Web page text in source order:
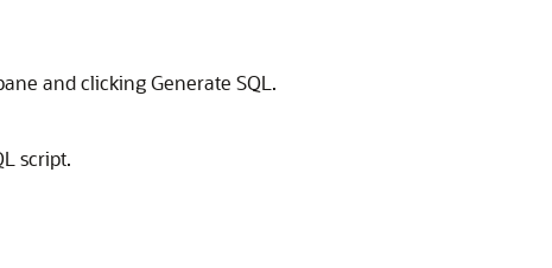
and clicking Generate SQL.
script.